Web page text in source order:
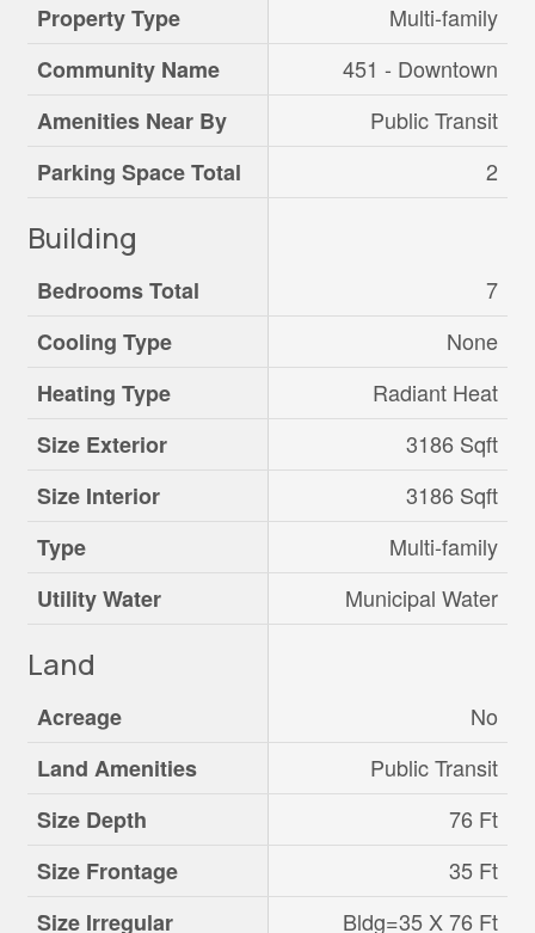
Property Type
Multi-family
Community Name
451 - Downtown
Amenities Near By
Public Transit
Parking Space Total
2
Building
Bedrooms Total
7
Cooling Type
None
Heating Type
Radiant Heat
Size Exterior
3186 Sqft
Size Interior
3186 Sqft
Type
Multi-family
Utility Water
Municipal Water
Land
Acreage
No
Land Amenities
Public Transit
Size Depth
76 Ft
Size Frontage
35 Ft
Size Irregular
Bldg=35 X 76 Ft